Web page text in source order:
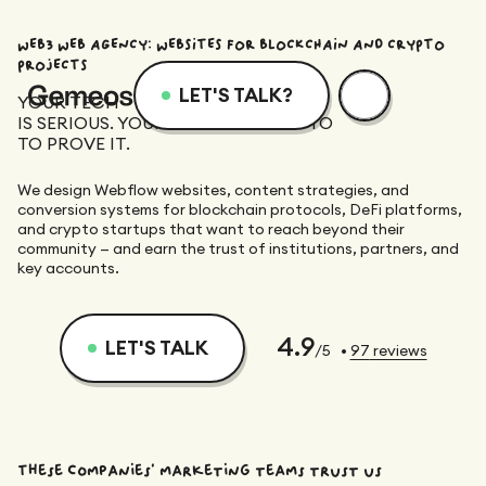
Menu
Services
Dedicated Team
Resources
Services
Design
Branding
Web Design
SEO/GEO
CRO/Growth
Resources
Academy
Comparison
LET'S TALK?
WEB3 WEB AGENCY: WEBSITES FOR BLOCKCHAIN AND CRYPTO
PROJECTS
YOUR TECH
IS SERIOUS. YOUR WEBSITE NEEDS TO
TO PROVE IT.
We design Webflow websites, content strategies, and
conversion systems for blockchain protocols, DeFi platforms,
and crypto startups that want to reach beyond their
community — and earn the trust of institutions, partners, and
key accounts.
LET'S TALK 4.9/5 • 97 reviews
These companies' marketing teams trust us